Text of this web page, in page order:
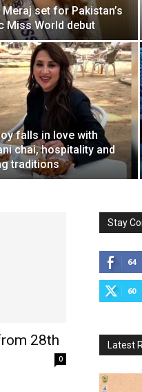
Meraj set for Pakistan’s
Miss World debut
falls in love with
chai, hospitality and
traditions
28th
0
Stay
64
60
Latest